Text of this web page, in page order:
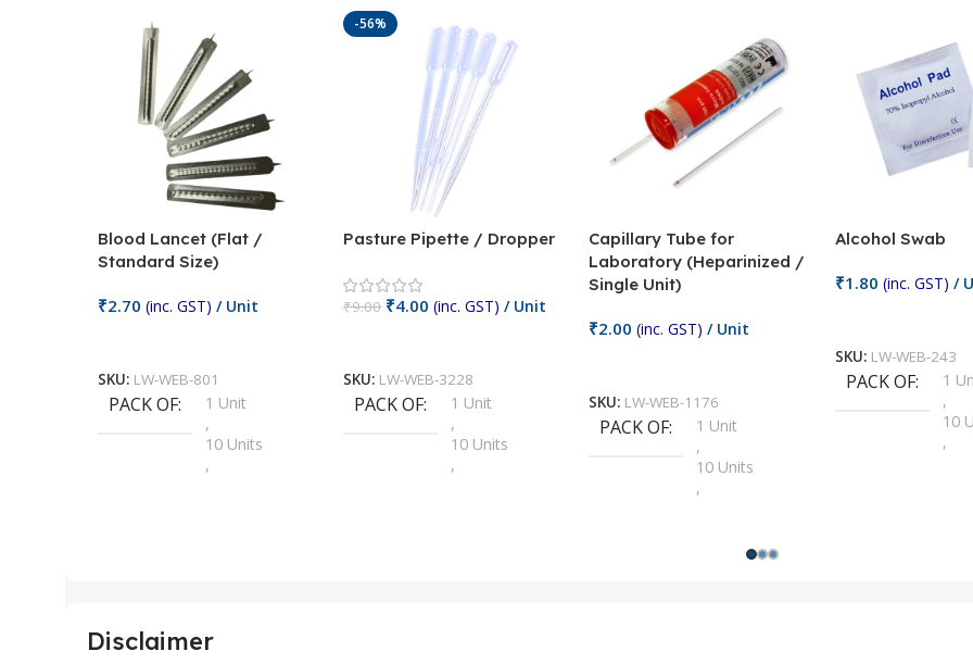
Blood Lancet (Flat /
Standard Size)
₹2.70 (inc. GST) / Unit
SKU: LW-WEB-801
PACK OF
1 Unit
,
10 Units
,
50 Units
-56%
Pasture Pipette / Dropper
₹9.00 ₹4.00 (inc. GST) / Unit
SKU: LW-WEB-3228
PACK OF
1 Unit
,
10 Units
,
Capillary Tube for
Laboratory (Heparinized /
Single Unit)
₹2.00 (inc. GST) / Unit
SKU: LW-WEB-1176
PACK OF
1 Unit
,
10 Units
,
1000 Units
Alcohol Swab
₹1.80 (inc. GST) /
SKU: LW-WEB-243
PACK OF
1
,
10
,
Disclaimer